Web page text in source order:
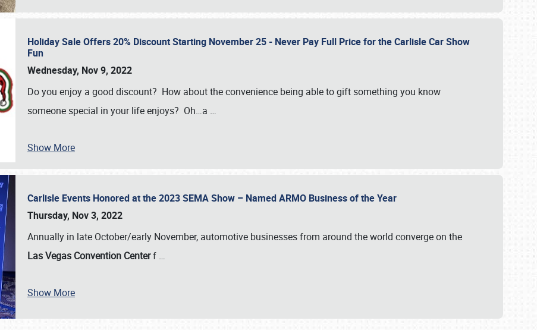
SCHEDULE & INFO
Holiday Sale Offers 20% Discount Starting November 25 - Never Pay Full Price for the Carlisle Car Show
Fun
Wednesday, Nov 9, 2022
Do you enjoy a good discount? How about the convenience being able to gift something you know
someone special in your life enjoys? Oh…a …
Show More
Carlisle Events Honored at the 2023 SEMA Show – Named ARMO Business of the Year
Thursday, Nov 3, 2022
Annually in late October/early November, automotive businesses from around the world converge on the
Las Vegas Convention Centerf …
Show More